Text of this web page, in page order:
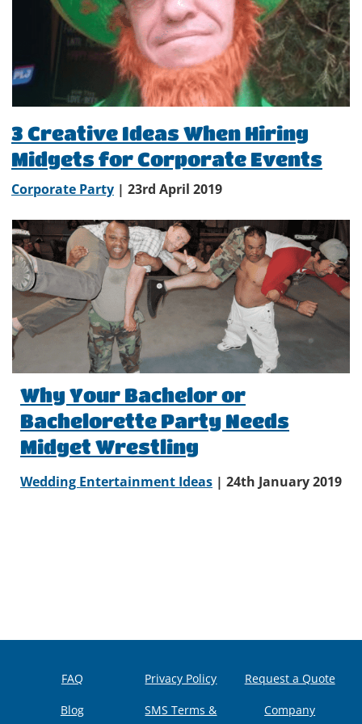
3 Creative Ideas When Hiring
Midgets for Corporate Events
Corporate Party | 23rd April 2019
Why Your Bachelor or
Bachelorette Party Needs
Midget Wrestling
Wedding Entertainment Ideas | 24th January 2019
FAQ
Blog
Privacy Policy
SMS Terms &
Request a Quote
Company